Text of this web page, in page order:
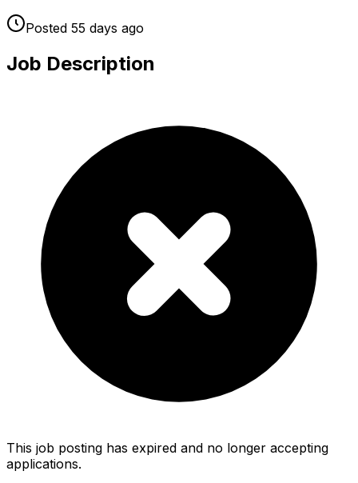
Posted 55 days ago
Job Description
This job posting has expired and no longer accepting
applications.